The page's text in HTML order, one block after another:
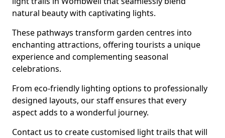
natural beauty with captivating lights.
These pathways transform garden centres into
enchanting attractions, offering tourists a unique
experience and complementing seasonal
celebrations.
From eco-friendly lighting options to professionally
designed layouts, our staff ensures that every
aspect adds to a wonderful journey.
Contact us to create customised light trails that will